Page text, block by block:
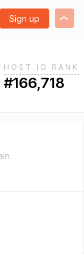
Sign up
HOST.IO RANK
#166,718